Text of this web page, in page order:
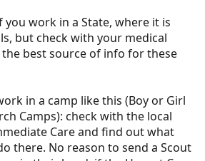
work in a State, where it is
but check with your medical
best source of info for these
in a camp like this (Boy or Girl
Camps): check with the local
Care and find out what
there. No reason to send a Scout